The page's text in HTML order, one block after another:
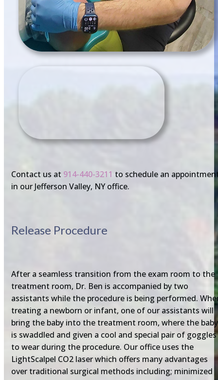
Contact us at 914-440-3211 to schedule an
in our Jefferson Valley, NY office.
Release Procedure
After a seamless transition from the exam room to the
treatment room, Dr. Ben is accompanied by two
assistants while the procedure is being performed.
treating a newborn or infant, one of our assistants will
bring the baby into the treatment room, where the baby
is swaddled and given a cool and special pair of goggles
to wear during the procedure. Our office uses the
LightScalpel CO2 laser which offers many advantages
over traditional surgical methods including; minimized